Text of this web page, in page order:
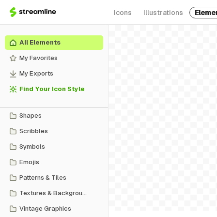
Icons Illustrations
All Elements
My Favorites
My Exports
Find Your Icon Style
Shapes
Scribbles
Symbols
Emojis
Patterns & Tiles
Textures & Backgrounds
Vintage Graphics